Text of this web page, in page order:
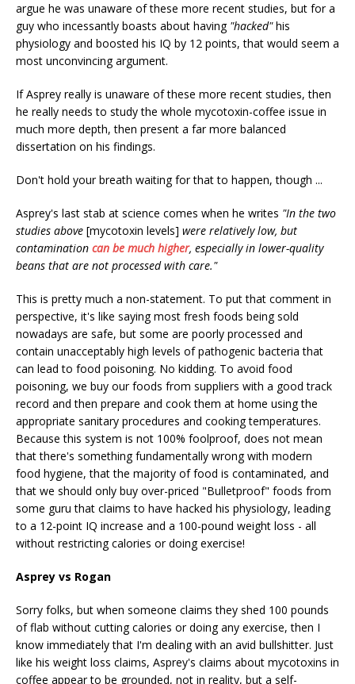
argue he was unaware of these more recent studies, but for a
guy who incessantly boasts about having "hacked"his
physiology and boosted his IQ by 12 points, that would seem a
most unconvincing argument.
If Asprey really is unaware of these more recent studies, then
he really needs to study the whole mycotoxin-coffee issue in
much more depth, then present a far more balanced
dissertation on his findings.
Don't hold your breath waiting for that to happen, though ...
Asprey's last stab at science comes when he writes "In the two
studies above [mycotoxin levels] were relatively low, but
contamination can be much higher, especially in lower-quality
beans that are not processed with care."
This is pretty much a non-statement. To put that comment in
perspective, it's like saying most fresh foods being sold
nowadays are safe, but some are poorly processed and
contain unacceptably high levels of pathogenic bacteria that
can lead to food poisoning. No kidding. To avoid food
poisoning, we buy our foods from suppliers with a good track
record and then prepare and cook them at home using the
appropriate sanitary procedures and cooking temperatures.
Because this system is not 100% foolproof, does not mean
that there's something fundamentally wrong with modern
food hygiene, that the majority of food is contaminated, and
that we should only buy over-priced "Bulletproof" foods from
some guru that claims to have hacked his physiology, leading
to a 12-point IQ increase and a 100-pound weight loss - all
without restricting calories or doing exercise!
Asprey vs Rogan
Sorry folks, but when someone claims they shed 100 pounds
of flab without cutting calories or doing any exercise, then I
know immediately that I'm dealing with an avid bullshitter. Just
like his weight loss claims, Asprey's claims about mycotoxins in
coffee appear to be grounded, not in reality, but a self-